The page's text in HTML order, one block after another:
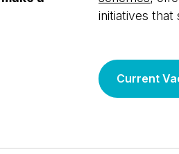
initiatives
Current